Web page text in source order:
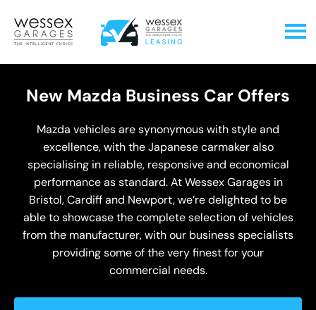
New Mazda Business Car Offers
Mazda vehicles are synonymous with style and
excellence, with the Japanese carmaker also
specialising in reliable, responsive and economical
performance as standard. At Wessex Garages in
Bristol, Cardiff and Newport, we’re delighted to be
able to showcase the complete selection of vehicles
from the manufacturer, with our business specialists
providing some of the very finest for your
commercial needs.